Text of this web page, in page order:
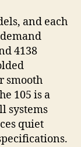
and each
4138
smooth
105 is a
systems
quiet